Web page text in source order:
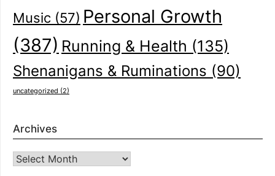
Music (57) Personal Growth
(387) Running & Health (135)
Shenanigans & Ruminations (90)
uncategorized (2)
Archives
Archives